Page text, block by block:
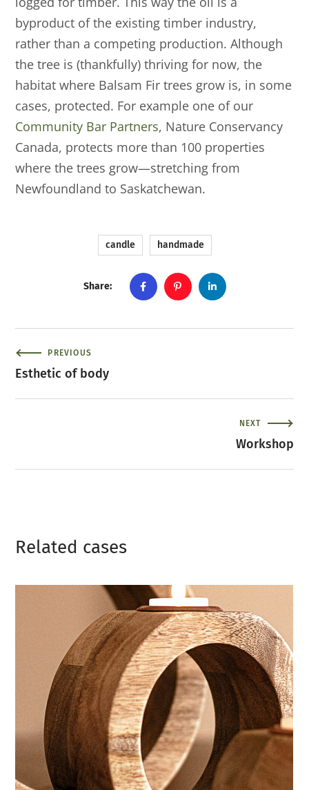
byproduct of the existing timber industry,
rather than a competing production. Although
the tree is (thankfully) thriving for now, the
habitat where Balsam Fir trees grow is, in some
cases, protected. For example one of our
Community Bar Partners, Nature Conservancy
Canada, protects more than 100 properties
where the trees grow—stretching from
Newfoundland to Saskatchewan.
candle handmade
Share:
PREVIOUS
Esthetic of body
NEXT
Workshop
Related сases
Wellness aesthetic